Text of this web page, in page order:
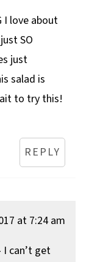
I love about
SO
just
salad is
to try this!
REPLY
at 7:24 am
I can’t get